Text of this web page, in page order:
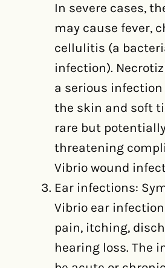
In severe cases,
may cause fever,
cellulitis (a
infection).
a serious
the skin and soft
rare but
threatening
Vibrio wound
Ear infections:
Vibrio ear
pain, itching,
hearing loss. The